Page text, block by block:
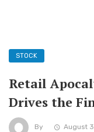
STOCK
Retail
Drives the
By August